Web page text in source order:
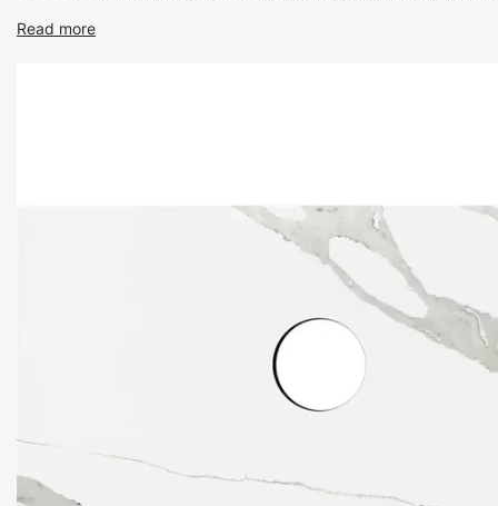
elegance of marble or the sleek modern look of quartz,
Our bathroom vanity bench tops are not only beautiful but
offering you a practical and durable surface for all your
With their scratch and heat-resistant properties, they are
withstand the wear and tear of daily use, while also being
Hera Bathware
Read more